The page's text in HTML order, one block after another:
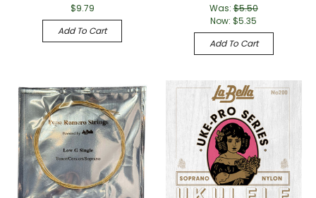
$9.79
Add To Cart
Was:$5.50
Now:$5.35
Add To Cart